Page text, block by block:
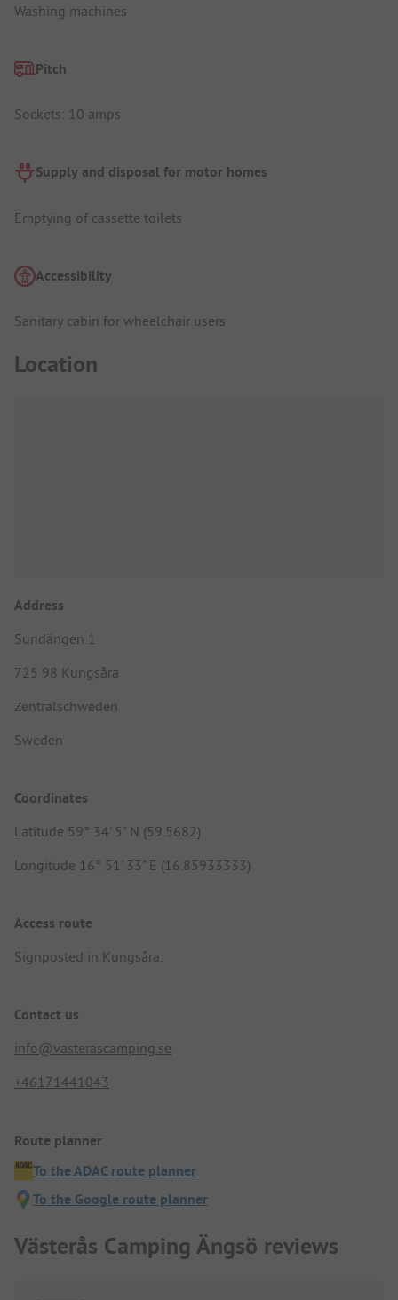
Washing machines
Pitch
Sockets: 10 amps
Supply and disposal for motor homes
Emptying of cassette toilets
Accessibility
Sanitary cabin for wheelchair users
Location
Address
Sundängen 1
725 98 Kungsåra
Zentralschweden
Sweden
Coordinates
Latitude 59° 34' 5" N (59.5682)
Longitude 16° 51' 33" E (16.85933333)
Access route
Signposted in Kungsåra.
Contact us
info@vasterascamping.se
+46171441043
Route planner
To the ADAC route planner
To the Google route planner
Västerås Camping Ängsö reviews